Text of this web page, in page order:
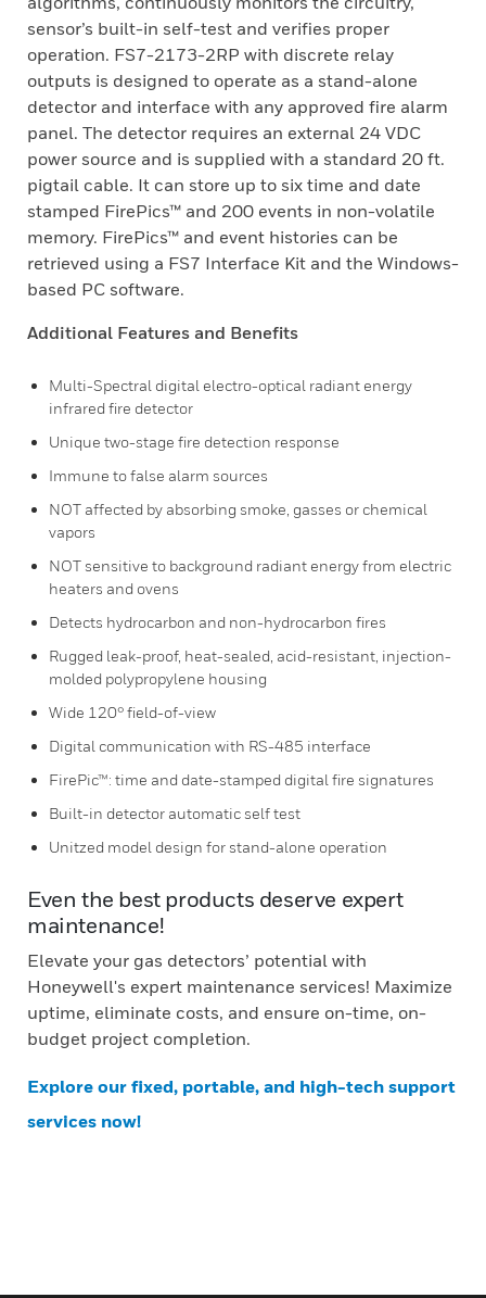
sensor’s built-in self-test and verifies proper
operation. FS7-2173-2RP with discrete relay
outputs is designed to operate as a stand-alone
detector and interface with any approved fire alarm
panel. The detector requires an external 24 VDC
power source and is supplied with a standard 20 ft.
pigtail cable. It can store up to six time and date
stamped FirePics™ and 200 events in non-volatile
memory. FirePics™ and event histories can be
retrieved using a FS7 Interface Kit and the Windows-
based PC software.
Additional Features and Benefits
Multi-Spectral digital electro-optical radiant energy
infrared fire detector
Unique two-stage fire detection response
Immune to false alarm sources
NOT affected by absorbing smoke, gasses or chemical
vapors
NOT sensitive to background radiant energy from electric
heaters and ovens
Detects hydrocarbon and non-hydrocarbon fires
Rugged leak-proof, heat-sealed, acid-resistant, injection-
molded polypropylene housing
Wide 120° field-of-view
Digital communication with RS-485 interface
FirePic™: time and date-stamped digital fire signatures
Built-in detector automatic self test
Unitzed model design for stand-alone operation
Even the best products deserve expert
maintenance!
Elevate your gas detectors’ potential with
Honeywell's expert maintenance services! Maximize
uptime, eliminate costs, and ensure on-time, on-
budget project completion.
Explore our fixed, portable, and high-tech support
services now!